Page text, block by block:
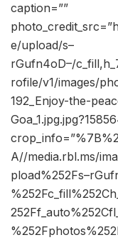
caption=””
e/upload/s–
rGufn4oD–/
rofile/v1/images/
192_Enjoy-the-
A//media.rbl.ms/